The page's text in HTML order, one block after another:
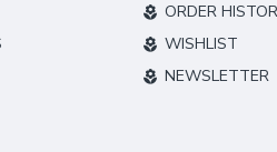
ORDER
WISHLIST
NEWSLETTER